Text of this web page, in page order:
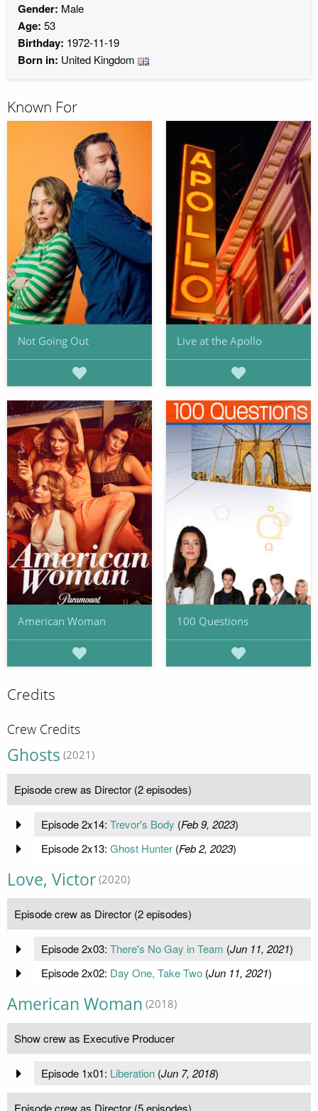
Gender: Male
Age: 53
Birthday: 1972-11-19
Born in: United Kingdom
Known For
Not Going Out Live at the Apollo
American Woman 100 Questions
Credits
Crew Credits
Ghosts (2021)
Episode crew as Director (2 episodes)
Episode 2x14: Trevor's Body (Feb 9, 2023)
Episode 2x13: Ghost Hunter(Feb 2, 2023)
Love, Victor (2020)
Episode crew as Director (2 episodes)
Episode 2x03: There's No Gay in Team (Jun 11, 2021)
Episode 2x02: Day One, Take Two(Jun 11, 2021)
American Woman (2018)
Show crew as Executive Producer
Episode 1x01: Liberation(Jun 7, 2018)
Episode crew as Director (5 episodes)